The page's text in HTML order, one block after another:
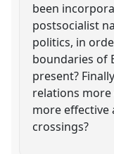
been
postsocialist
politics, in
boundaries of
present?
relations
more
crossings?